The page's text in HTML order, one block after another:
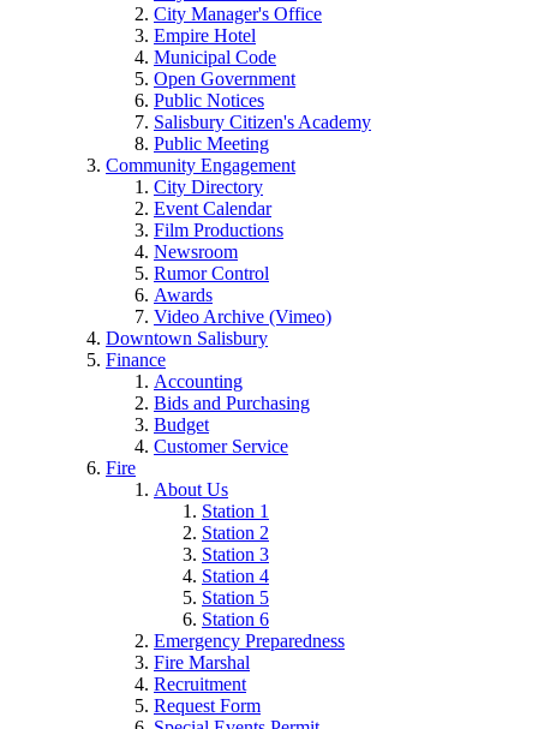
City Manager's Office
Empire Hotel
Municipal Code
Open Government
Public Notices
Salisbury Citizen's Academy
Public Meeting
Community Engagement
City Directory
Event Calendar
Film Productions
Newsroom
Rumor Control
Awards
Video Archive (Vimeo)
Downtown Salisbury
Finance
Accounting
Bids and Purchasing
Budget
Customer Service
Fire
About Us
Station 1
Station 2
Station 3
Station 4
Station 5
Station 6
Emergency Preparedness
Fire Marshal
Recruitment
Request Form